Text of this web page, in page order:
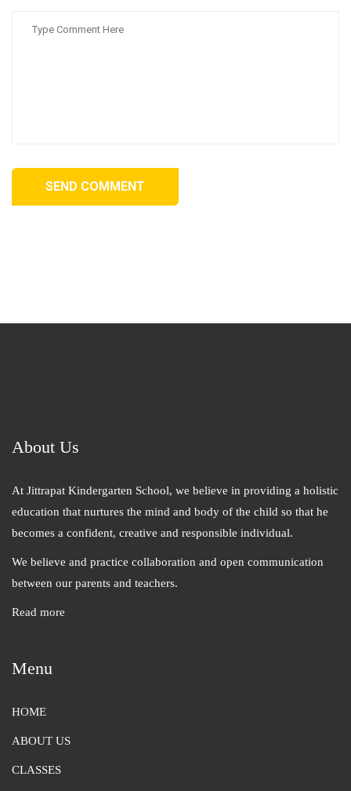
SEND COMMENT
About Us
At Jittrapat Kindergarten School, we believe in providing a holistic
education that nurtures the mind and body of the child so that he
becomes a confident, creative and responsible individual.
We believe and practice collaboration and open communication
between our parents and teachers.
Read more
Menu
HOME
ABOUT US
CLASSES